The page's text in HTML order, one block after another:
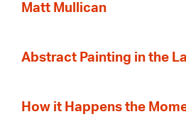
Matt Mullican
Abstract Painting in the
How it Happens the